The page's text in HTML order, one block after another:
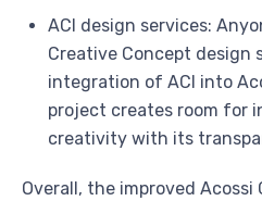
ACI design services:
Creative Concept design
integration of ACI into
project creates room for
creativity with its
Overall, the improved Acossi